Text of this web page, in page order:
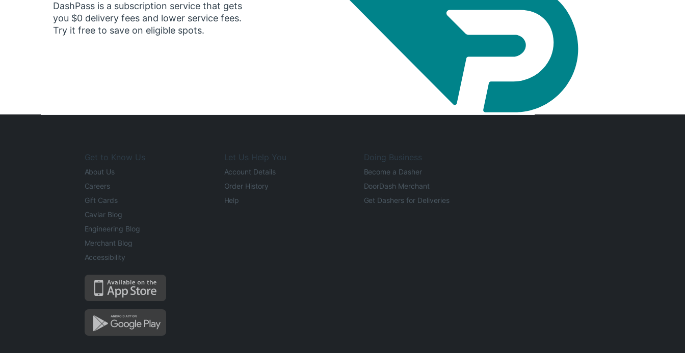
DashPass is a subscription service that gets
you $0 delivery fees and lower service fees.
Try it free to save on eligible spots.
Get to Know Us
About Us
Careers
Gift Cards
Caviar Blog
Engineering Blog
Merchant Blog
Accessibility
Let Us Help You
Account Details
Order History
Help
Doing Business
Become a Dasher
DoorDash Merchant
Get Dashers for Deliveries